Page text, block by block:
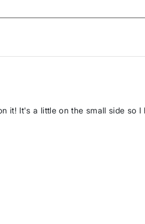
it! It's a little on the small side so I